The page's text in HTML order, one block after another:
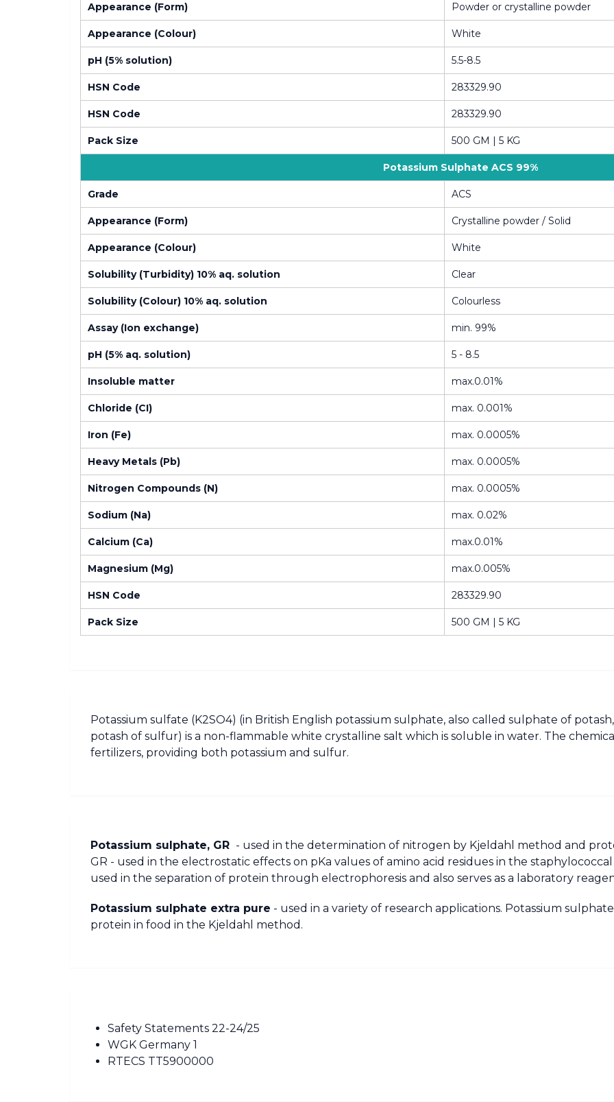
Appearance (Form) Powder or crystalline powder
Appearance (Colour) White
pH (5% solution) 5.5-8.5
HSN Code 283329.90
HSN Code 283329.90
Pack Size 500 GM | 5 KG
Potassium Sulphate ACS 99%
Grade ACS
Appearance (Form) Crystalline powder / Solid
Appearance (Colour) White
Solubility (Turbidity) 10% aq. solution Clear
Solubility (Colour) 10% aq. solution Colourless
Assay (Ion exchange) min. 99%
pH (5% aq. solution) 5 - 8.5
Insoluble matter max.0.01%
Chloride (CI) max. 0.001%
Iron (Fe) max. 0.0005%
Heavy Metals (Pb) max. 0.0005%
Nitrogen Compounds (N) max. 0.0005%
Sodium (Na) max. 0.02%
Calcium (Ca) max.0.01%
Magnesium (Mg) max.0.005%
HSN Code 283329.90
Pack Size 500 GM | 5 KG
Potassium sulfate (K2SO4) (in British English potassium sulphate, also called sulphate of
potash of sulfur) is a non-flammable white crystalline salt which is soluble in water. The
fertilizers, providing both potassium and sulfur.
Potassium sulphate, GR - used in the determination of nitrogen by Kjeldahl method and
GR - used in the electrostatic effects on pKa values of amino acid residues in the
used in the separation of protein through electrophoresis and also serves as a laboratory
Potassium sulphate extra pure - used in a variety of research applications. Potassium
protein in food in the Kjeldahl method.
Safety Statements 22-24/25
WGK Germany 1
RTECS TT5900000